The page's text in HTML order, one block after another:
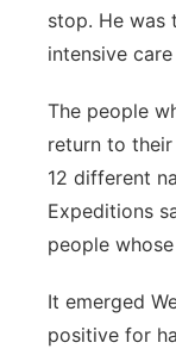
stop. He was
intensive
The people
return to
12 different
Expeditions
people
It emerged
positive for